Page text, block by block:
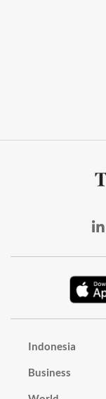
Indonesia
Business